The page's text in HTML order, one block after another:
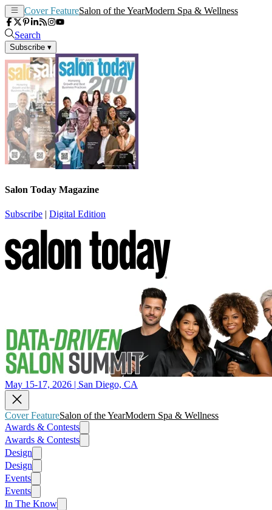
Cover FeatureSalon of the YearModern Spa & Wellness
Search
Subscribe ▾
Salon Today Magazine
Subscribe | Digital Edition
May 15-17, 2026 | San Diego, CA
Cover FeatureSalon of the YearModern Spa & Wellness
Awards & Contests
Awards & Contests
Design
Design
Events
Events
In The Know